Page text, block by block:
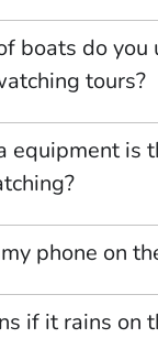
boats do you
tours?
equipment is
phone on
if it rains on